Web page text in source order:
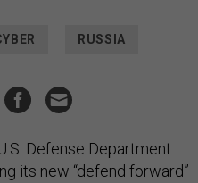
RUSSIA
Defense Department
its new “defend forward”